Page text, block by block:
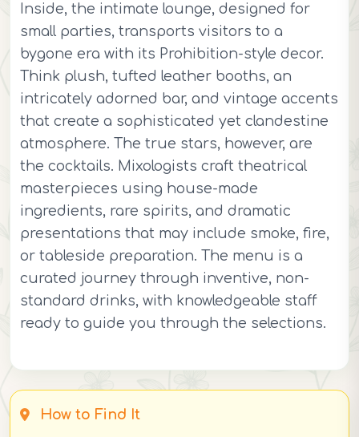
Inside, the intimate lounge, designed for
small parties, transports visitors to a
bygone era with its Prohibition-style decor.
Think plush, tufted leather booths, an
intricately adorned bar, and vintage accents
that create a sophisticated yet clandestine
atmosphere. The true stars, however, are
the cocktails. Mixologists craft theatrical
masterpieces using house-made
ingredients, rare spirits, and dramatic
presentations that may include smoke, fire,
or tableside preparation. The menu is a
curated journey through inventive, non-
standard drinks, with knowledgeable staff
ready to guide you through the selections.
How to Find It